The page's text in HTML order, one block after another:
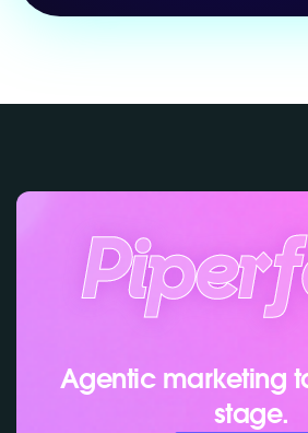
Agentic marketing
stage.